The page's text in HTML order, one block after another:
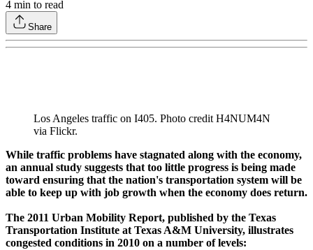
4 min to read
Share
Los Angeles traffic on I405. Photo credit H4NUM4N
via Flickr.
While traffic problems have stagnated along with the economy,
an annual study suggests that too little progress is being made
toward ensuring that the nation's transportation system will be
able to keep up with job growth when the economy does return.
The 2011 Urban Mobility Report, published by the Texas
Transportation Institute at Texas A&M University, illustrates
congested conditions in 2010 on a number of levels: